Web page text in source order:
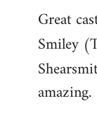
Great
Smiley
amazing.